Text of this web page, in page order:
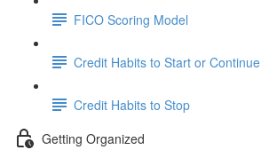
FICO Scoring Model
Credit Habits to Start or Continue
Credit Habits to Stop
Getting Organized